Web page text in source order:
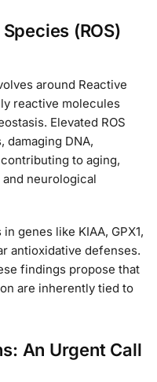
(ROS)
around Reactive
reactive molecules
Elevated ROS
damaging DNA,
to aging,
neurological
genes like KIAA, GPX1,
antioxidative defenses.
findings propose that
are inherently tied to
An Urgent Call